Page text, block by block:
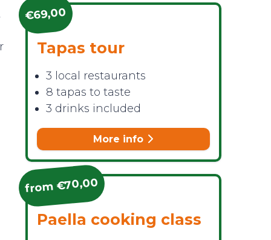
€69,00
Tapas tour
3 local restaurants
8 tapas to taste
3 drinks included
More info
from €70,00
Paella cooking class